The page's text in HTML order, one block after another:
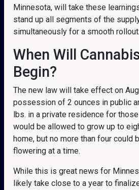
Minnesota, will take these
stand up all segments of the
simultaneously for a smooth rollout.
When Will
Begin?
The new law will take effect on
possession of 2 ounces in public
lbs. in a private residence for
would be allowed to grow up to
home, but no more than four could
flowering at a time.
While this is great news for
likely take close to a year to